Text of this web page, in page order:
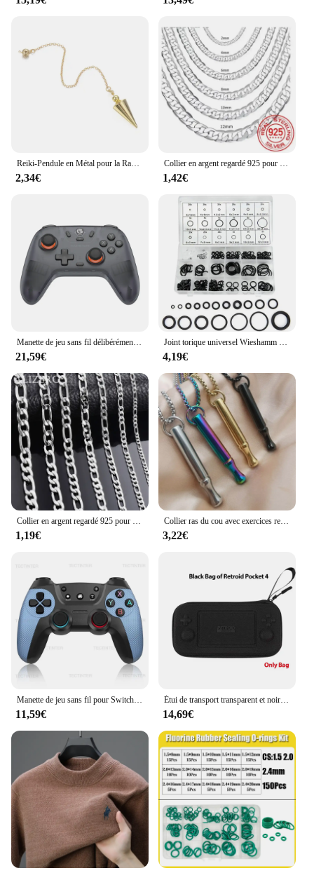
Reiki-Pendule en Métal pour la Radiesthésie, en Laiton, Boule de Cuivre, Cône Jolie tu, Guérison Spirituelle, Pendentif, Outil de Bijouterie, 2023
2,34€
Collier en argent regardé 925 pour hommes et femmes, fermoir JOcorrigé, bijoux de fiançailles, 2mm, 4mm, 6mm, 8mm, 10mm, 12mm, 40-75cm, vente en gros
1,42€
Manette de jeu sans fil délibérément GenerNova Lite avec effet Hall, manette de commutation Bluetooth, Nintendo Switch, iPhone, téléphone Android, PC
21,59€
Joint torique universel Wieshamm 32, taille Nit Carter, joint en caoutchouc, joint torique pour immunisation, réparation d'automobiles, ensemble de 419 pièces, 225 pièces
4,19€
Collier en argent regardé 925 pour hommes et femmes, 2-12mm de largeur, 40-75cm de long, fermoir ster JOcorrigé, bijoux de fiançailles, vente en gros
1,19€
Collier ras du cou avec exercices respiration, soulagement l'anxiété, chaîne clavicule, bijoux cadeau, livraison
3,22€
Manette de jeu sans fil pour Switch Pro Controller Compatible Bluetooth Pour switch oled /switch Lite Pour mandos nintendo switch Console
11,59€
Étui de transport transparent et noir pour console de jeu Retroid Pocket 4, sac pour console de jeu Retroid Pocket 4Pro
14,69€